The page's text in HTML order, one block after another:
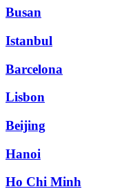
Busan
Istanbul
Barcelona
Lisbon
Beijing
Hanoi
Ho Chi Minh